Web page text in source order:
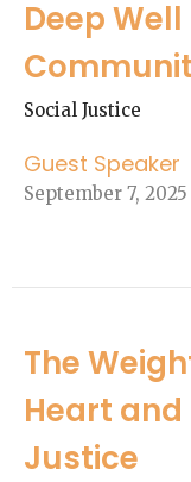
Deep
Social Justice
Guest Speaker
September 7, 2025
The
Heart and
Justice